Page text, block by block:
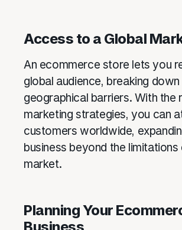
Access to a Global
An ecommerce store lets you
global audience, breaking down
geographical barriers. With the
marketing strategies, you can
customers worldwide,
business beyond the
market.
Planning Your
Business